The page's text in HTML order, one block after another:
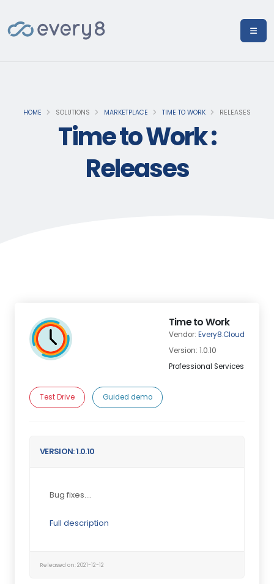
HOME SOLUTIONS MARKETPLACE TIME TO WORK RELEASES
Time to Work :
Releases
Time to Work
Vendor: Every8.Cloud
Version: 1.0.10
Professional Services
Test Drive Guided demo
VERSION: 1.0.10
Bug fixes....
Full description
Released on: 2021-12-12